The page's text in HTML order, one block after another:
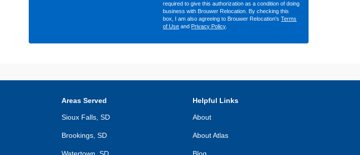
required to give this authorization as a condition of doing
business with Brouwer Relocation. By checking this
box, I am also agreeing to Brouwer Relocation'sTerms
of Use andPrivacy Policy.
Areas Served
Sioux Falls, SD
Brookings, SD
Helpful Links
About
About Atlas